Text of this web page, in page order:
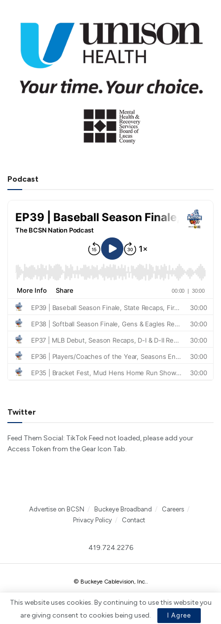
Podcast
Twitter
Feed Them Social: TikTok Feed not loaded, please add your
Access Token from the Gear Icon Tab.
Advertise on BCSN Buckeye Broadband
Careers
Privacy Policy
Contact
419.724.2276
© Buckeye Cablevision, Inc.
This website uses cookies. By continuing to use this website you
are giving consent to cookies being used.
I Agree